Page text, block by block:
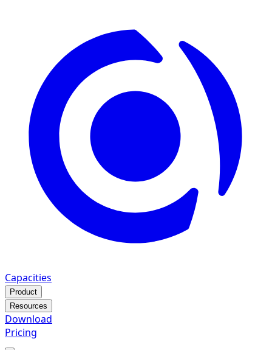
Capacities
Product
Resources
Download
Pricing